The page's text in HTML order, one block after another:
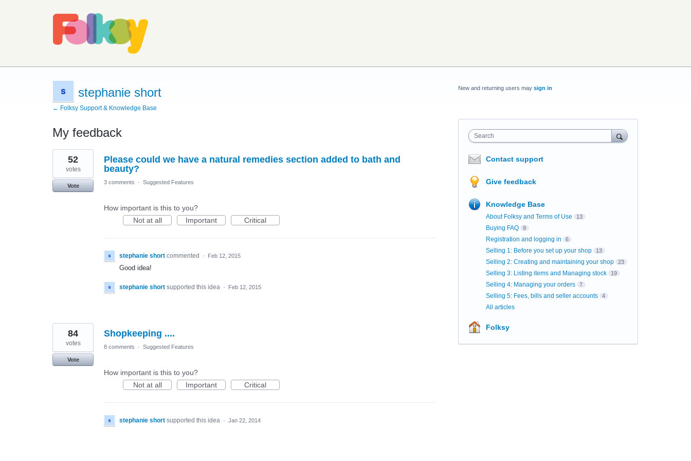
stephanie short
← Folksy Support & Knowledge Base
My feedback
2
results
found
Please could we have a natural remedies section added to bath and
beauty?
52
votes
Vote
3 comments · Suggested Features
How important is this to you?
Not at all
Important Critical
stephanie short commented · Feb 12, 2015
Good idea!
stephanie short supported this idea · Feb 12, 2015
Shopkeeping ....
84
votes
Vote
8 comments · Suggested Features
How important is this to you?
Not at all
Important Critical
stephanie short supported this idea · Jan 22, 2014
New and returning users may sign in
Search
Contact support
Give feedback
Knowledge Base
About Folksy and Terms of Use 13
Buying FAQ 9
Registration and logging in 6
Selling 1: Before you set up your shop 13
Selling 2: Creating and maintaining your shop 23
Selling 3: Listing items and Managing stock 19
Selling 4: Managing your orders 7
Selling 5: Fees, bills and seller accounts 4
All articles
Folksy